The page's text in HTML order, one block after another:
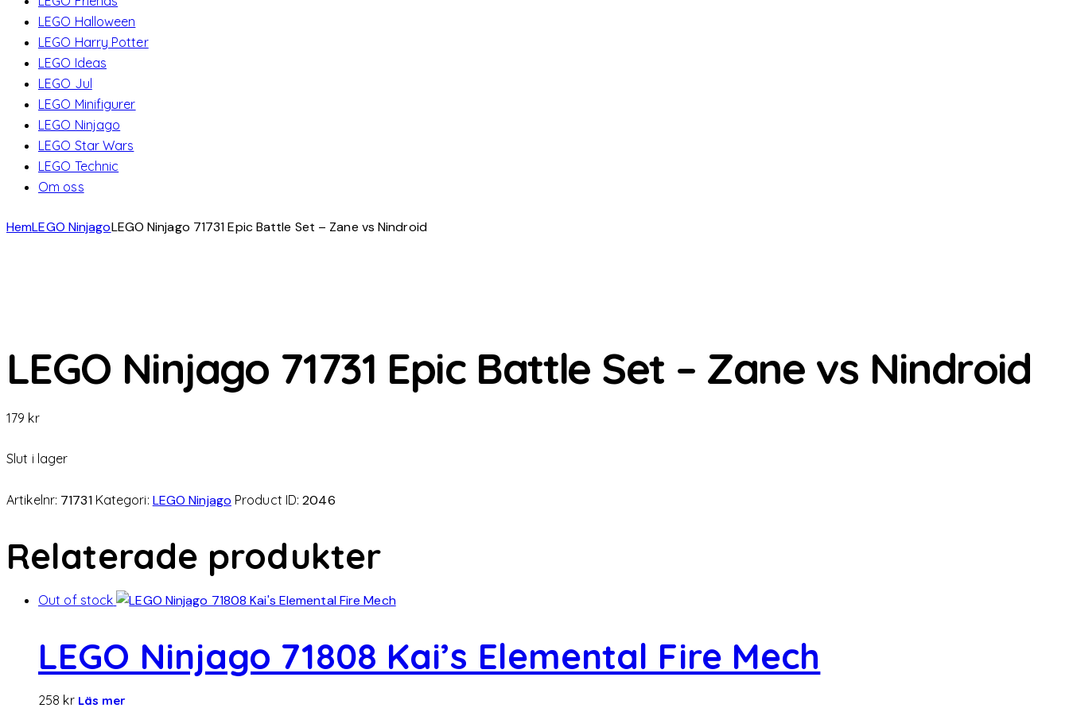
LEGO Halloween
LEGO Harry Potter
LEGO Ideas
LEGO Jul
LEGO Minifigurer
LEGO Ninjago
LEGO Star Wars
LEGO Technic
Om oss
HemLEGO NinjagoLEGO Ninjago 71731 Epic Battle Set – Zane vs Nindroid
LEGO Ninjago 71731 Epic Battle Set – Zane vs Nindroid
179 kr
Slut i lager
Artikelnr: 71731 Kategori: LEGO Ninjago Product ID:2046
Relaterade produkter
Out of stock
LEGO Ninjago 71808 Kai’s Elemental Fire Mech
258 kr Läs mer